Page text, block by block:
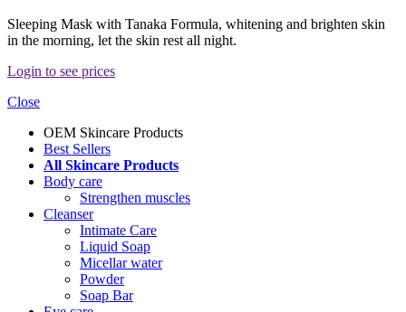
Sleeping Mask with Tanaka Formula, whitening and brighten skin
in the morning, let the skin rest all night.
Login to see prices
Close
OEM Skincare Products
Best Sellers
All Skincare Products
Body care
Strengthen muscles
Cleanser
Intimate Care
Liquid Soap
Micellar water
Powder
Soap Bar